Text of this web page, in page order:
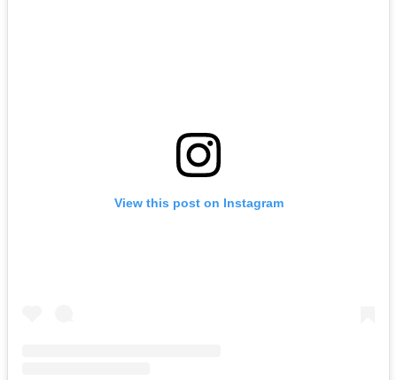
View this post on Instagram